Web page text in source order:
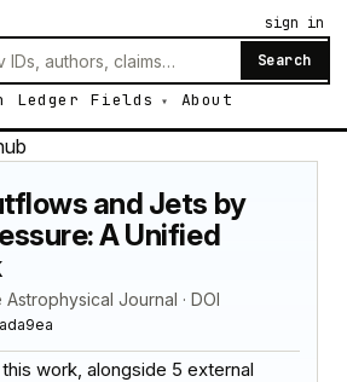
Search
Ledger Fields About
sign in
and Jets by
A Unified
Astrophysical Journal · DOI
work, alongside 5 external